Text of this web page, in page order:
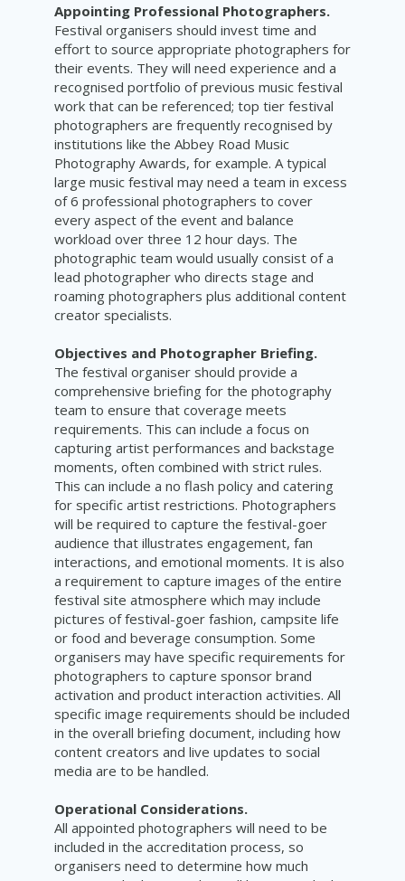
Appointing Professional Photographers.
Festival organisers should invest time and
effort to source appropriate photographers for
their events. They will need experience and a
recognised portfolio of previous music festival
work that can be referenced; top tier festival
photographers are frequently recognised by
institutions like the Abbey Road Music
Photography Awards, for example. A typical
large music festival may need a team in excess
of 6 professional photographers to cover
every aspect of the event and balance
workload over three 12 hour days. The
photographic team would usually consist of a
lead photographer who directs stage and
roaming photographers plus additional content
creator specialists.
Objectives and Photographer Briefing.
The festival organiser should provide a
comprehensive briefing for the photography
team to ensure that coverage meets
requirements. This can include a focus on
capturing artist performances and backstage
moments, often combined with strict rules.
This can include a no flash policy and catering
for specific artist restrictions. Photographers
will be required to capture the festival-goer
audience that illustrates engagement, fan
interactions, and emotional moments. It is also
a requirement to capture images of the entire
festival site atmosphere which may include
pictures of festival-goer fashion, campsite life
or food and beverage consumption. Some
organisers may have specific requirements for
photographers to capture sponsor brand
activation and product interaction activities. All
specific image requirements should be included
in the overall briefing document, including how
content creators and live updates to social
media are to be handled.
Operational Considerations.
All appointed photographers will need to be
included in the accreditation process, so
organisers need to determine how much